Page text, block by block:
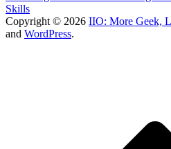
Skills
Copyright © 2026 IIO: More Geek,
and WordPress.